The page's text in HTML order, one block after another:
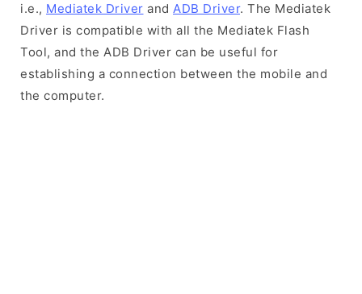
i.e., Mediatek Driver and ADB Driver. The Mediatek
Driver is compatible with all the Mediatek Flash
Tool, and the ADB Driver can be useful for
establishing a connection between the mobile and
the computer.